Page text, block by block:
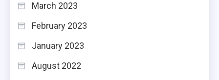
March 2023
February 2023
January 2023
August 2022